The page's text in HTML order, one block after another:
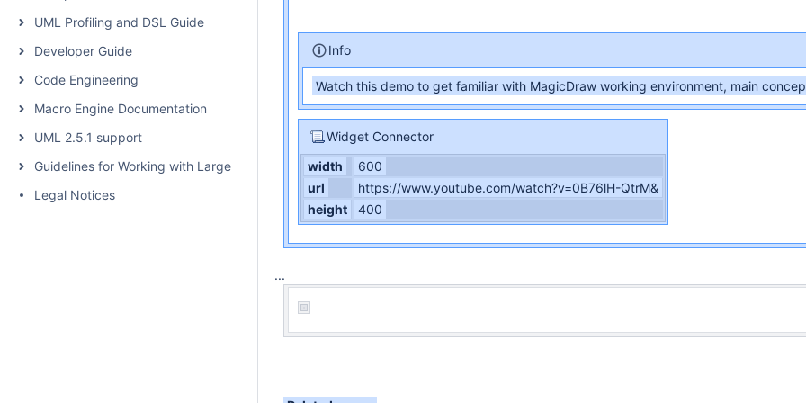
UML Profiling and DSL Guide
Developer Guide
Code Engineering
Macro Engine Documentation
UML 2.5.1 support
Guidelines for Working with Large Models
Legal Notices
Info
Watch this demo to get familiar with MagicDraw working environment, main
Widget Connector
width
600
url
https://www.youtube.com/watch?v=0B76lH-QtrM&
height
400
...